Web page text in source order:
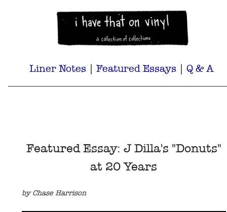
Liner Notes | Featured Essays | Q & A
Featured Essay: J Dilla's "Donuts"
at 20 Years
by Chase Harrison